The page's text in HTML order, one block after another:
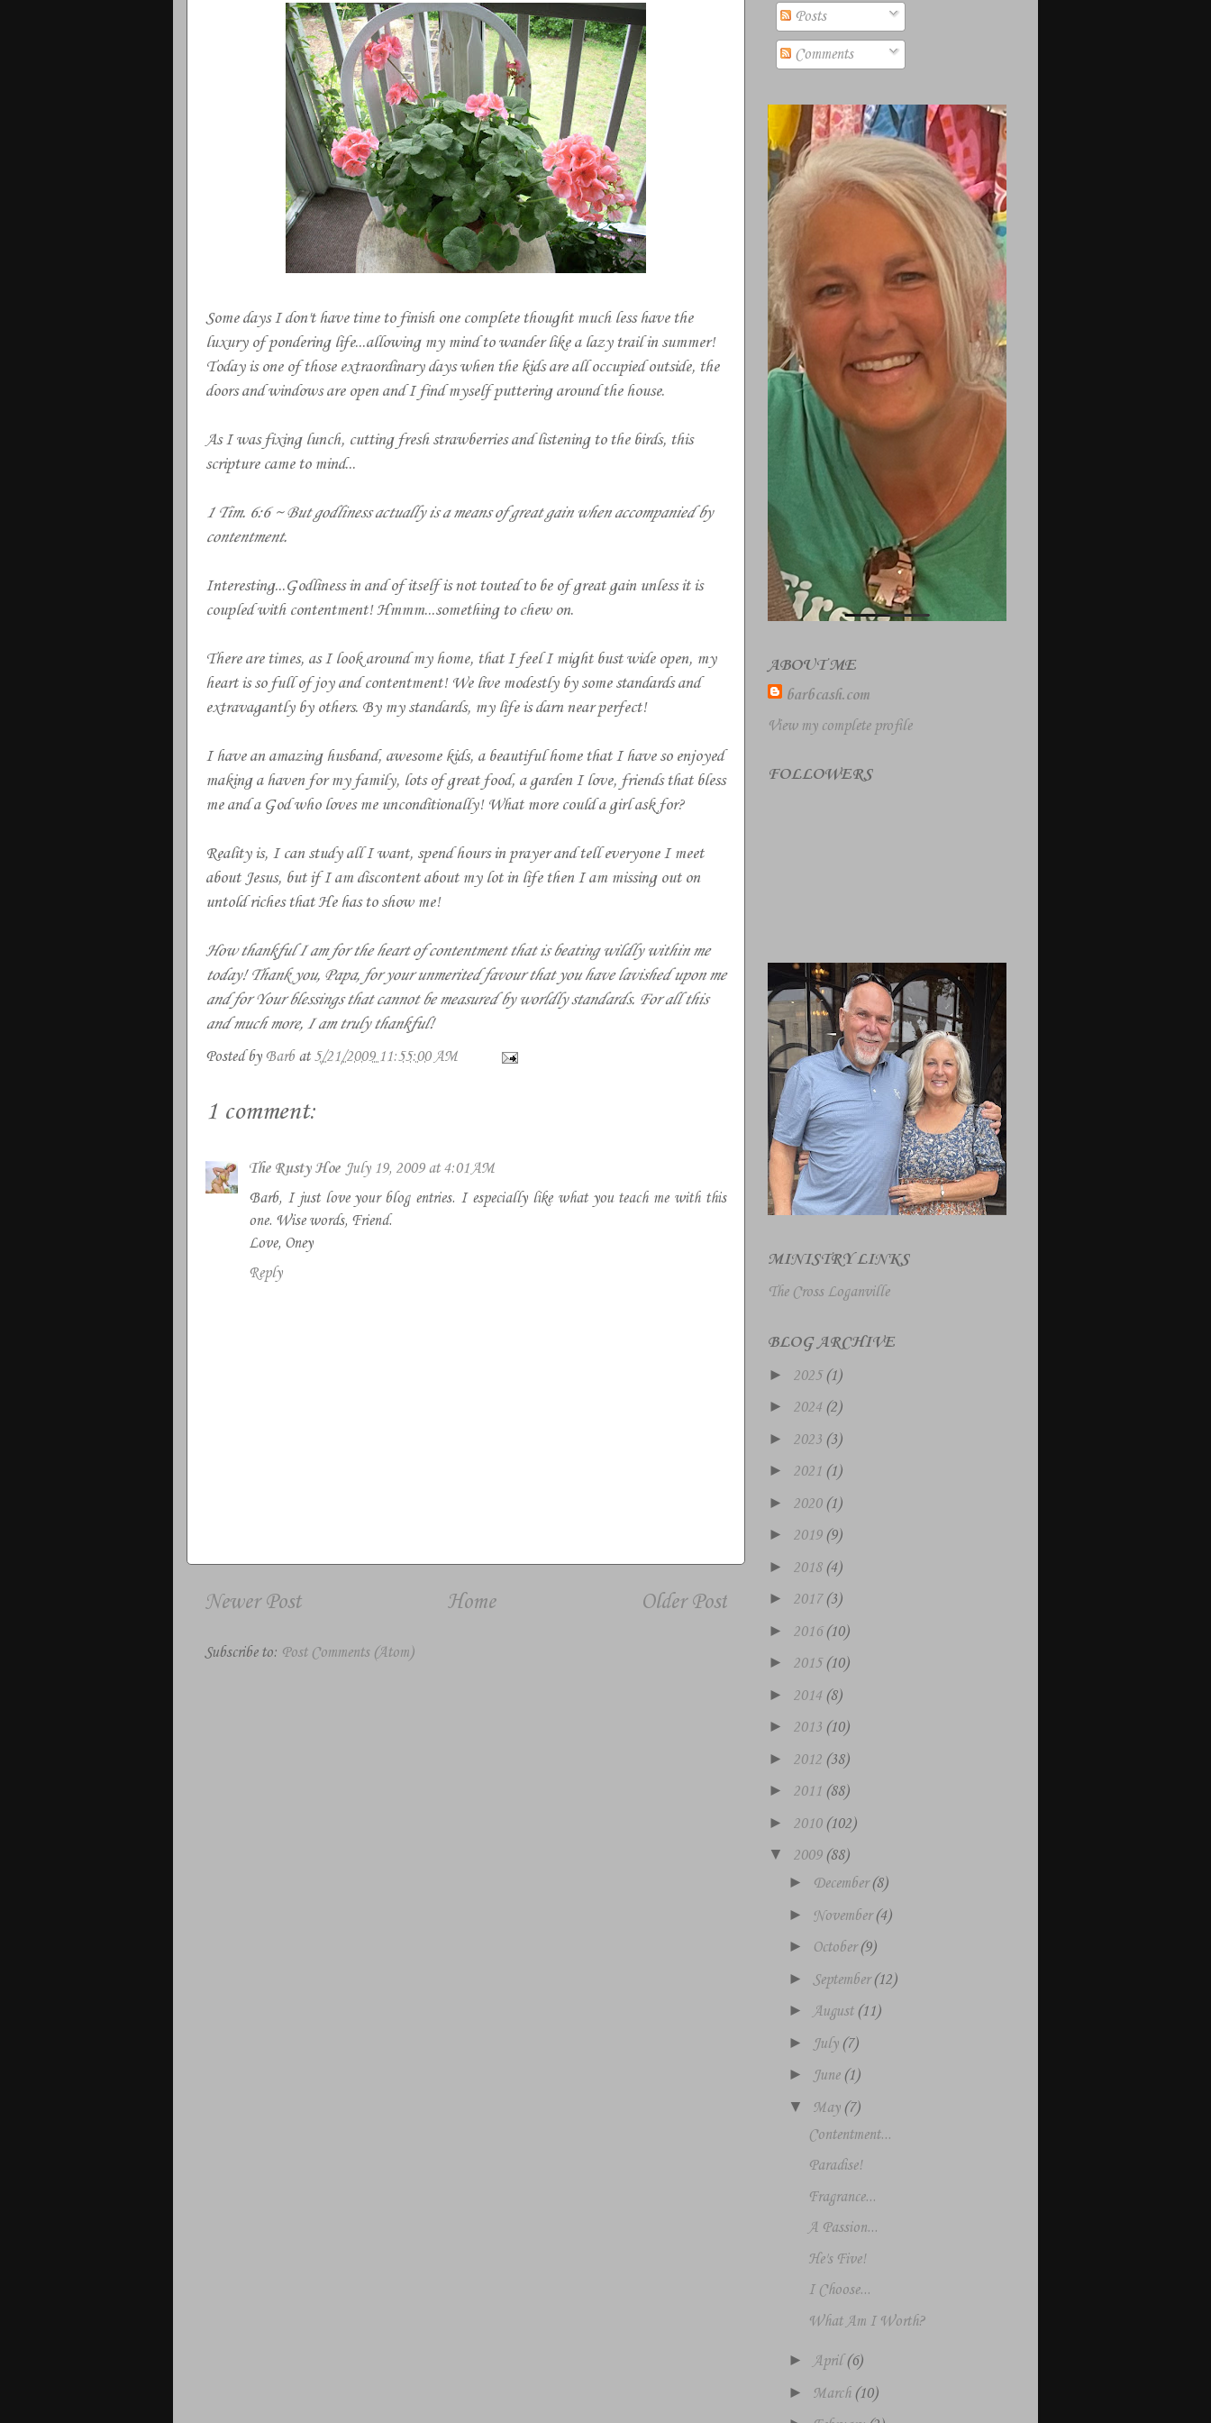
Some days I don't have time to finish one complete thought much less have the
luxury of pondering life...allowing my mind to wander like a lazy trail in summer!
Today is one of those extraordinary days when the kids are all occupied outside, the
doors and windows are open and I find myself puttering around the house.
As I was fixing lunch, cutting fresh strawberries and listening to the birds, this
scripture came to mind...
1 Tim. 6:6 ~ But godliness actually is a means of great gain when accompanied by
contentment.
Interesting...Godliness in and of itself is not touted to be of great gain unless it is
coupled with contentment! Hmmm...something to chew on.
There are times, as I look around my home, that I feel I might bust wide open, my
heart is so full of joy and contentment! We live modestly by some standards and
extravagantly by others. By my standards, my life is darn near perfect!
I have an amazing husband, awesome kids, a beautiful home that I have so enjoyed
making a haven for my family, lots of great food, a garden I love, friends that bless
me and a God who loves me unconditionally! What more could a girl ask for?
Reality is, I can study all I want, spend hours in prayer and tell everyone I meet
about Jesus, but if I am discontent about my lot in life then I am missing out on
untold riches that He has to show me!
How thankful I am for the heart of contentment that is beating wildly within me
today! Thank you, Papa, for your unmerited favour that you have lavished upon me
and for Your blessings that cannot be measured by worldly standards. For all this
and much more, I am truly thankful!
Posted by Barb at 5/21/2009 11:55:00 AM
1 comment:
The Rusty Hoe July 19, 2009 at 4:01 AM
Barb, I just love your blog entries. I especially like what you teach me with this
one. Wise words, Friend.
Love, Oney
Reply
Newer Post Older Post
Home
Subscribe to: Post Comments (Atom)
Posts
Comments
ABOUT ME
barbcash.com
View my complete profile
FOLLOWERS
MINISTRY LINKS
The Cross Loganville
BLOG ARCHIVE
► 2025(1)
► 2024 (2)
► 2023 (3)
► 2021 (1)
► 2020 (1)
► 2019 (9)
► 2018 (4)
► 2017(3)
► 2016(10)
► 2015(10)
► 2014 (8)
► 2013 (10)
► 2012 (38)
► 2011 (88)
► 2010 (102)
▼ 2009 (88)
► December(8)
► November(4)
► October(9)
► September(12)
► August (11)
► July (7)
► June (1)
▼ May (7)
Contentment...
Paradise!
Fragrance...
A Passion...
He's Five!
I Choose...
What Am I Worth?
► April (6)
► March (10)